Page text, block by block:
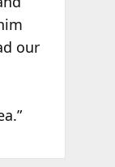
our